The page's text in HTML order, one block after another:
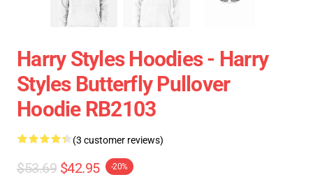
Harry Styles Hoodies - Harry
Styles Butterfly Pullover
Hoodie RB2103
(3 customer reviews)
$53.69 $42.95 -20%